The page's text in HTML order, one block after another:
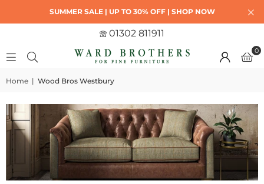
SUMMER SALE | UP TO 30% OFF | SHOP NOW
01302 811911
0
Home | Wood Bros Westbury